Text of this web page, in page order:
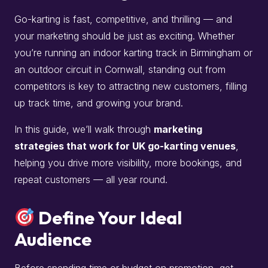
Go-karting is fast, competitive, and thrilling — and
your marketing should be just as exciting. Whether
you’re running an indoor karting track in Birmingham or
an outdoor circuit in Cornwall, standing out from
competitors is key to attracting new customers, filling
up track time, and growing your brand.
In this guide, we’ll walk through marketing
strategies that work for UK go-karting venues
helping you drive more visibility, more bookings, and
repeat customers — all year round.
Define Your Ideal
Audience